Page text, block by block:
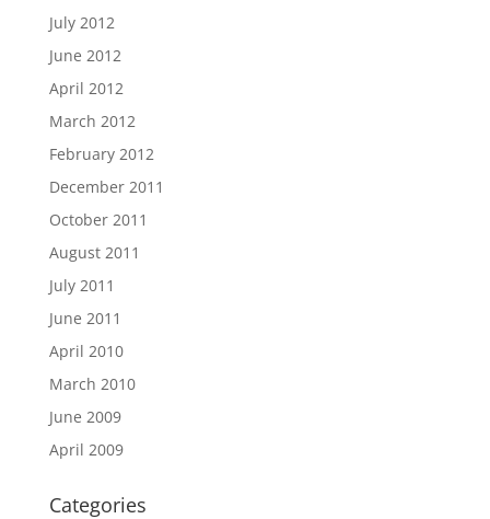
July 2012
June 2012
April 2012
March 2012
February 2012
December 2011
October 2011
August 2011
July 2011
June 2011
April 2010
March 2010
June 2009
April 2009
Categories